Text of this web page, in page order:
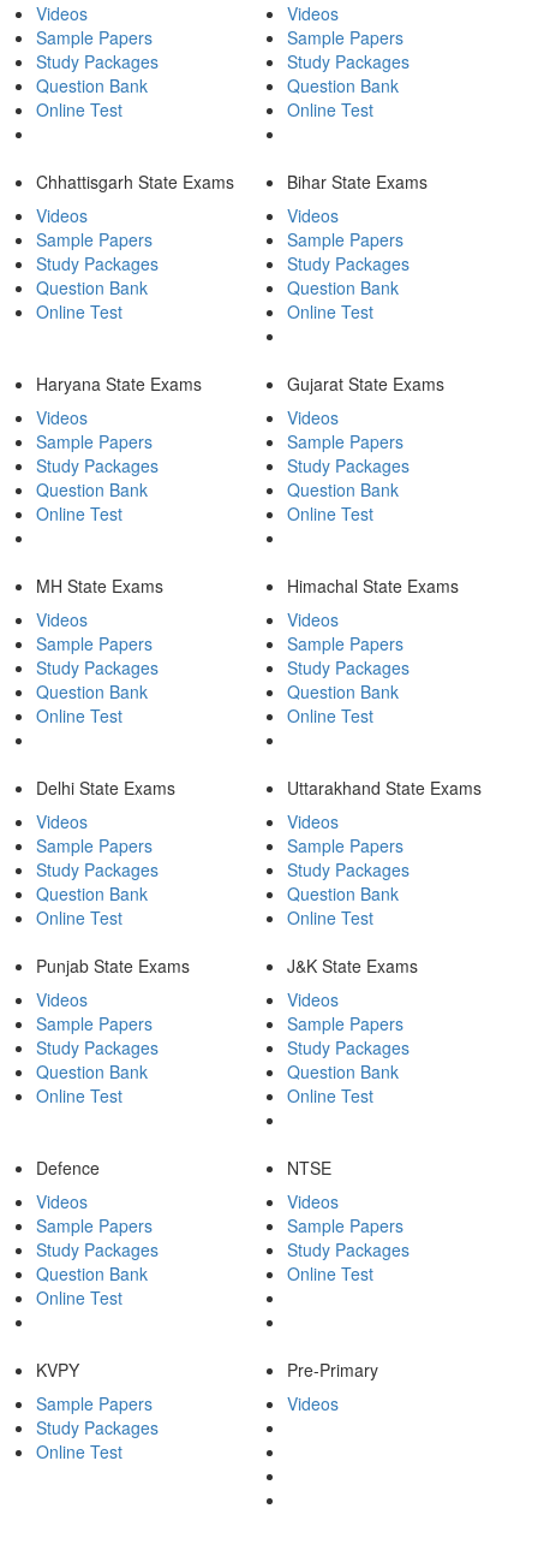
Videos
Sample Papers
Study Packages
Question Bank
Online Test
Videos
Sample Papers
Study Packages
Question Bank
Online Test
Chhattisgarh State Exams
Videos
Sample Papers
Study Packages
Question Bank
Online Test
Bihar State Exams
Videos
Sample Papers
Study Packages
Question Bank
Online Test
Haryana State Exams
Videos
Sample Papers
Study Packages
Question Bank
Online Test
Gujarat State Exams
Videos
Sample Papers
Study Packages
Question Bank
Online Test
MH State Exams
Videos
Sample Papers
Study Packages
Question Bank
Online Test
Himachal State Exams
Videos
Sample Papers
Study Packages
Question Bank
Online Test
Delhi State Exams
Videos
Sample Papers
Study Packages
Question Bank
Online Test
Uttarakhand State Exams
Videos
Sample Papers
Study Packages
Question Bank
Online Test
Punjab State Exams
Videos
Sample Papers
Study Packages
Question Bank
Online Test
J&K State Exams
Videos
Sample Papers
Study Packages
Question Bank
Online Test
Defence
Videos
Sample Papers
Study Packages
Question Bank
Online Test
NTSE
Videos
Sample Papers
Study Packages
Online Test
KVPY
Sample Papers
Study Packages
Online Test
Pre-Primary
Videos